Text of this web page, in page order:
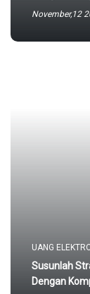
November,12
UANG
Susunlah
Dengan